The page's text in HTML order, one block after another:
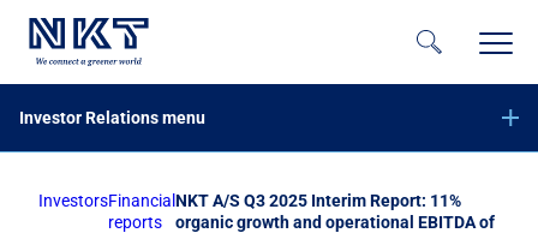
Investor Relations menu
Financial reports
InvestorsFinancial
reports
NKT A/S Q3 2025 Interim Report: 11%
organic growth and operational EBITDA of